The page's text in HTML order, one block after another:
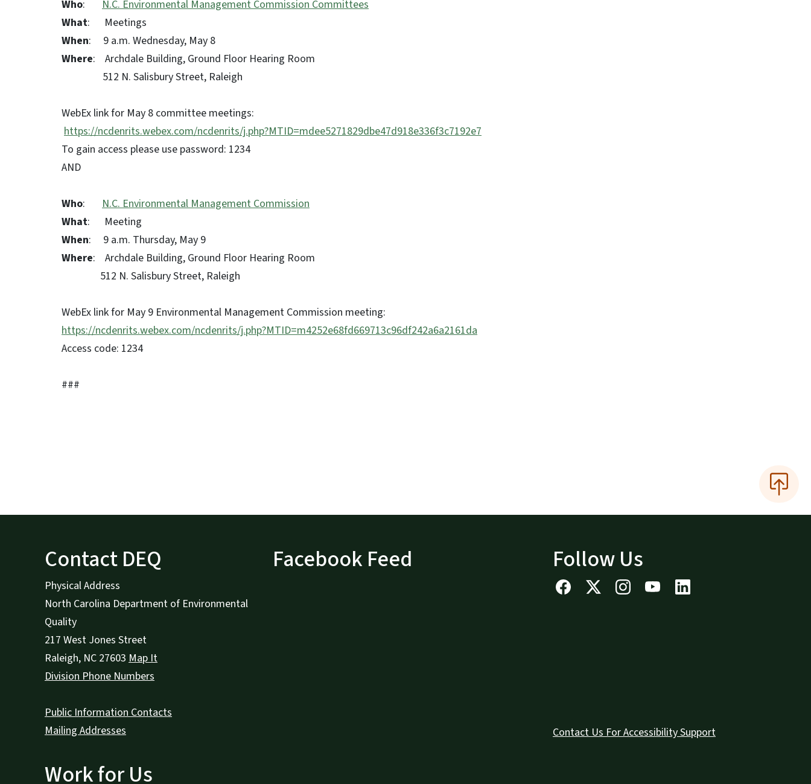
Who: N.C. Environmental Management Commission Committees
What: Meetings
When: 9 a.m. Wednesday, May 8
Where: Archdale Building, Ground Floor Hearing Room
512 N. Salisbury Street, Raleigh
WebEx link for May 8 committee meetings:
https://ncdenrits.webex.com/ncdenrits/j.php?MTID=mdee5271829dbe47d918e336f3c7192e7
To gain access please use password: 1234
AND
Who: N.C. Environmental Management Commission
What: Meeting
When: 9 a.m. Thursday, May 9
Where: Archdale Building, Ground Floor Hearing Room
512 N. Salisbury Street, Raleigh
WebEx link for May 9 Environmental Management Commission meeting:
https://ncdenrits.webex.com/ncdenrits/j.php?MTID=m4252e68fd669713c96df242a6a2161da
Access code: 1234
###
Contact DEQ
Physical Address
North Carolina Department of Environmental
Quality
217 West Jones Street
Raleigh, NC 27603 Map It
Division Phone Numbers
Public Information Contacts
Mailing Addresses
Work for Us
Facebook Feed Follow Us
Contact Us For Accessibility Support